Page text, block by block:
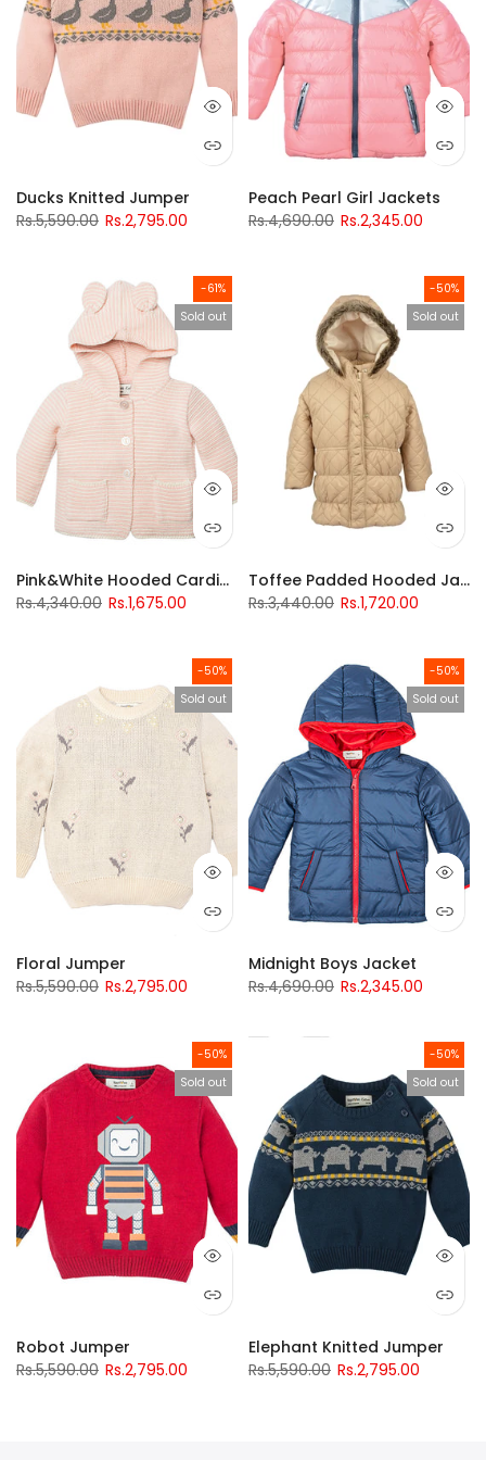
Ducks Knitted Jumper
Rs.5,590.00 Rs.2,795.00
Peach Pearl Girl Jackets
Rs.4,690.00 Rs.2,345.00
-61%
Sold out
Pink&White Hooded Cardigan
Rs.4,340.00 Rs.1,675.00
-50%
Sold out
Toffee Padded Hooded Jacket
Rs.3,440.00 Rs.1,720.00
-50%
Sold out
Floral Jumper
Rs.5,590.00 Rs.2,795.00
-50%
Sold out
Midnight Boys Jacket
Rs.4,690.00 Rs.2,345.00
-50%
Sold out
Robot Jumper
Rs.5,590.00 Rs.2,795.00
-50%
Sold out
Elephant Knitted Jumper
Rs.5,590.00 Rs.2,795.00